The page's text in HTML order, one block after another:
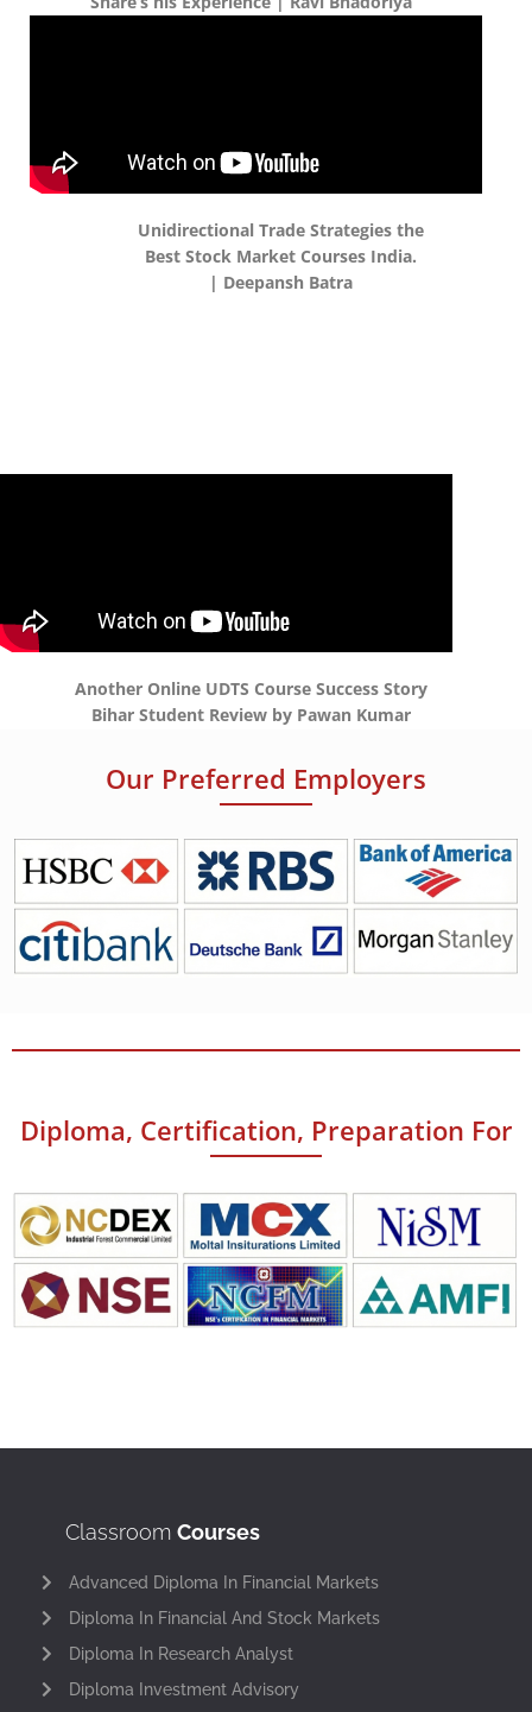
Unidirectional Trade Strategies the
Best Stock Market Courses India.
| Deepansh Batra
Another Online UDTS Course Success Story
Bihar Student Review by Pawan Kumar
Our Preferred Employers
Diploma, Certification, Preparation For
Classroom Courses
Advanced Diploma In Financial Markets
Diploma In Financial And Stock Markets
Diploma In Research Analyst
Diploma Investment Advisory